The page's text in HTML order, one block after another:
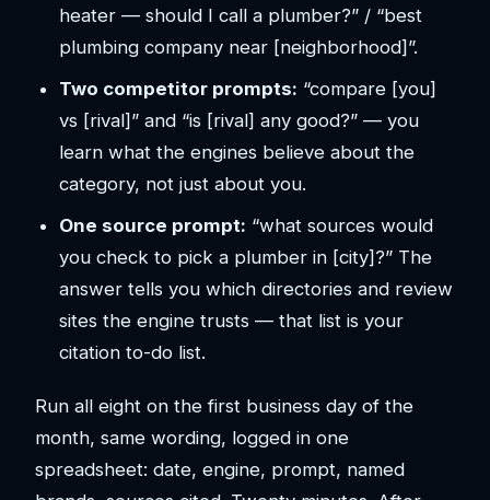
heater — should I call a plumber?” / “best
plumbing company near [neighborhood]”.
Two competitor prompts: “compare [you]
vs [rival]” and “is [rival] any good?” — you
learn what the engines believe about the
category, not just about you.
One source prompt: “what sources would
you check to pick a plumber in [city]?” The
answer tells you which directories and review
sites the engine trusts — that list is your
citation to-do list.
Run all eight on the first business day of the
month, same wording, logged in one
spreadsheet: date, engine, prompt, named